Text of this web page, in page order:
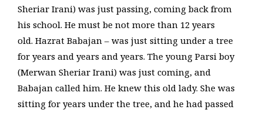
Sheriar Irani) was just passing, coming back from
his school. He must be not more than 12 years
old. Hazrat Babajan – was just sitting under a tree
for years and years and years. The young Parsi boy
(Merwan Sheriar Irani) was just coming, and
Babajan called him. He knew this old lady. She was
sitting for years under the tree, and he had passed